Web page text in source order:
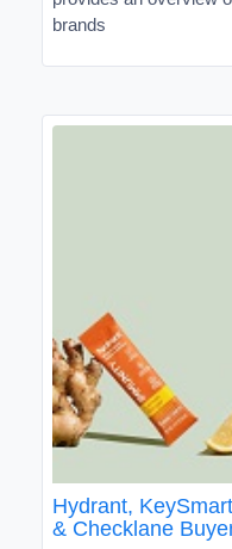
brands
Hydrant,
& Checklane